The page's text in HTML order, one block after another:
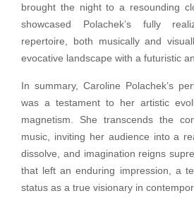
brought the night to a resounding
showcased Polachek’s fully
repertoire, both musically and
evocative landscape with a futuristic
In summary, Caroline Polachek’s
was a testament to her artistic
magnetism. She transcends the
music, inviting her audience into a
dissolve, and imagination reigns
that left an enduring impression, a
status as a true visionary in